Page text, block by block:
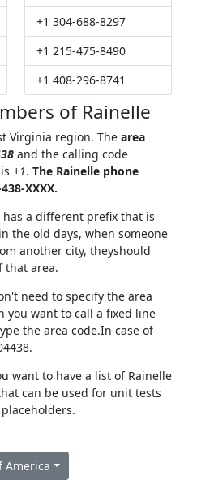
+1 304-688-8297
+1 215-475-8490
+1 408-296-8741
of Rainelle
Virginia region. The area
and the calling code
+1. The Rainelle phone
XXXX.
has a different prefix that is
the old days, when someone
another city, theyshould
that area.
need to specify the area
you want to call a fixed line
the area code.In case of
want to have a list of Rainelle
can be used for unit tests
America